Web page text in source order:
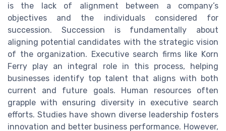
is the lack of alignment between a company’s
objectives and the individuals considered for
succession. Succession is fundamentally about
aligning potential candidates with the strategic vision
of the organization. Executive search firms like Korn
Ferry play an integral role in this process, helping
businesses identify top talent that aligns with both
current and future goals. Human resources often
grapple with ensuring diversity in executive search
efforts. Studies have shown diverse leadership fosters
innovation and better business performance. However,